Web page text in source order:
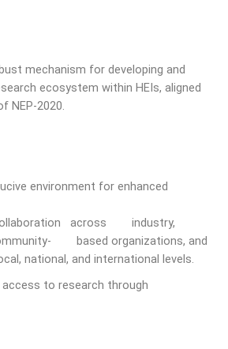
mechanism for developing and
ecosystem within HEIs, aligned
NEP-2020.
environment for enhanced
across industry,
based organizations, and
national, and international levels.
to research through